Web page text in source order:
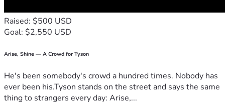
someone who is committed to giving back through
leadership, service, and perseverance.
My story is not one of perfection, but of resilience. Every
succeed. I believe education has the power to transform
protect, uplift, and inspire others. With support, I can
continue pursuing my dream of earning my degree and
creating a future defined not by hardship, but by hope,
Raised: $500 USD
Goal: $2,550 USD
Arise, Shine — A Crowd for Tyson
He's been somebody's crowd a hundred times. Nobody has
ever been his.Tyson stands on the street and says the same
thing to strangers every day: Arise,...